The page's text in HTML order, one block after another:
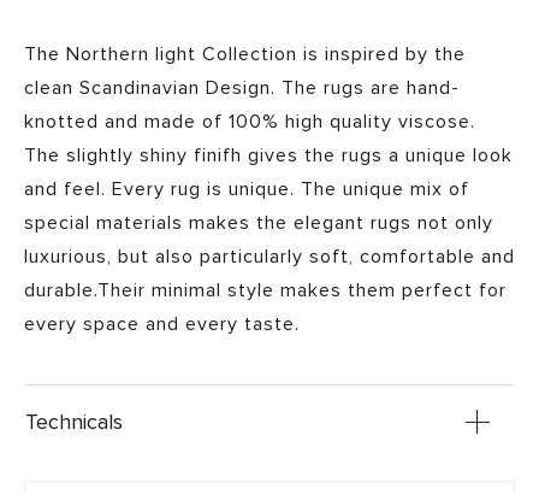
The Northern light Collection is inspired by the
clean Scandinavian Design. The rugs are hand-
knotted and made of 100% high quality viscose.
The slightly shiny finifh gives the rugs a unique look
and feel. Every rug is unique. The unique mix of
special materials makes the elegant rugs not only
luxurious, but also particularly soft, comfortable and
durable.Their minimal style makes them perfect for
every space and every taste.
Technicals